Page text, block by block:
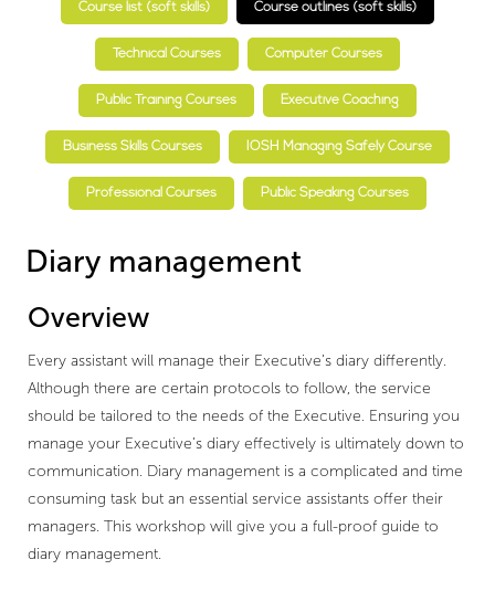
Course list (soft skills) Course outlines (soft skills)
Technical Courses Computer Courses
Public Training Courses Executive Coaching
Business Skills Courses IOSH Managing Safely Course
Professional Courses Public Speaking Courses
Diary management
Overview
Every assistant will manage their Executive’s diary differently.
Although there are certain protocols to follow, the service
should be tailored to the needs of the Executive. Ensuring you
manage your Executive’s diary effectively is ultimately down to
communication. Diary management is a complicated and time
consuming task but an essential service assistants offer their
managers. This workshop will give you a full-proof guide to
diary management.